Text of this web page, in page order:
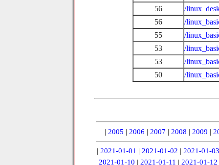
56
/
56
/
55
/
53
/
53
/
50
/
| 2005 | 2006 | 2007 | 2008 | 2009 |
| 2021-01-01 | 2021-01-02 | 2021-01-03
2021-01-10 | 2021-01-11 | 2021-01-12